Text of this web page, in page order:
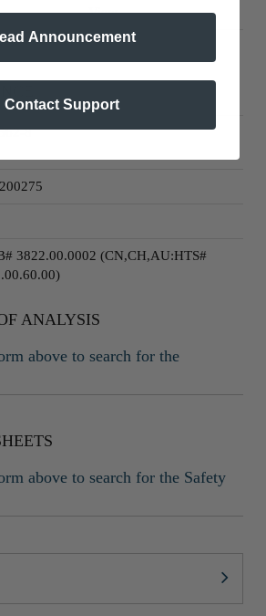
View
View
8
3822.00.0002 (CN,CH,AU:HTS#
ANALYSIS
above to search for the
above to search for the Safety
Announcement
Contact Support